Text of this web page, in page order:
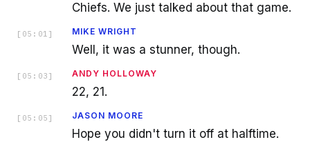
Chiefs. We just talked about that game.
[ 05:01 ] MIKE WRIGHT
Well, it was a stunner, though.
[ 05:03 ] ANDY HOLLOWAY
22, 21.
[ 05:05 ] JASON MOORE
Hope you didn't turn it off at halftime.